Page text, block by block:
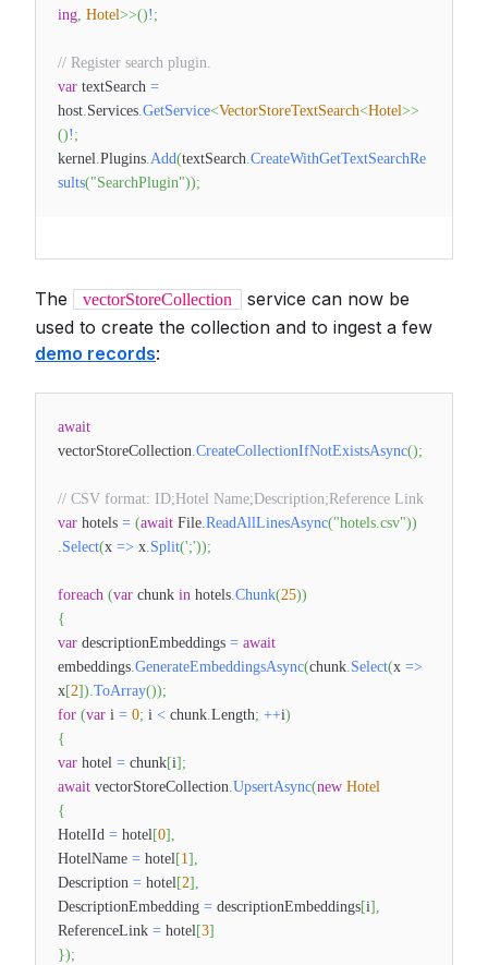
ing, Hotel>>()! ;
// Register search plugin.
var textSearch =
host.Services.GetService<VectorStoreTextSearch<Hotel>>
()! ;
kernel.Plugins.Add(textSearch.CreateWithGetTextSearchRe
sults("SearchPlugin"));
The vectorStoreCollection
service can now be
used to create the collection and to ingest a few
demo records:
await
vectorStoreCollection.CreateCollectionIfNotExistsAsync();
// CSV format: ID;Hotel Name;Description;Reference Link
var hotels = (await File.ReadAllLinesAsync("hotels.csv"))
.Select(x => x.Split(';'));
foreach (var chunk in hotels.Chunk(25))
{
var descriptionEmbeddings = await
embeddings.GenerateEmbeddingsAsync(chunk.Select(x =>
x[2]).ToArray());
for (var i = 0; i < chunk.Length; ++i)
{
var hotel = chunk[i] ;
await vectorStoreCollection.UpsertAsync(new Hotel
{
HotelId = hotel[0] ,
HotelName = hotel[1] ,
Description = hotel[2] ,
DescriptionEmbedding = descriptionEmbeddings[i] ,
ReferenceLink = hotel[3]
});